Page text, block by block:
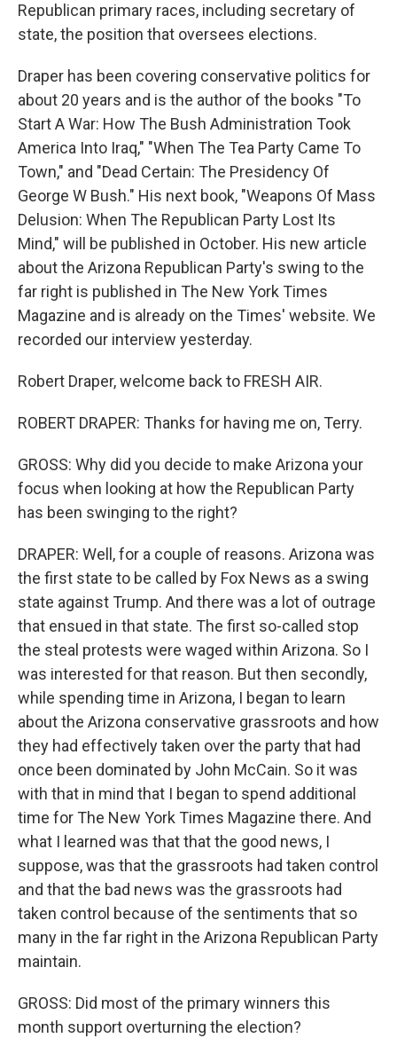
Republican primary races, including secretary of
state, the position that oversees elections.
Draper has been covering conservative politics for
about 20 years and is the author of the books "To
Start A War: How The Bush Administration Took
America Into Iraq," "When The Tea Party Came To
Town," and "Dead Certain: The Presidency Of
George W Bush." His next book, "Weapons Of Mass
Delusion: When The Republican Party Lost Its
Mind," will be published in October. His new article
about the Arizona Republican Party's swing to the
far right is published in The New York Times
Magazine and is already on the Times' website. We
recorded our interview yesterday.
Robert Draper, welcome back to FRESH AIR.
ROBERT DRAPER: Thanks for having me on, Terry.
GROSS: Why did you decide to make Arizona your
focus when looking at how the Republican Party
has been swinging to the right?
DRAPER: Well, for a couple of reasons. Arizona was
the first state to be called by Fox News as a swing
state against Trump. And there was a lot of outrage
that ensued in that state. The first so-called stop
the steal protests were waged within Arizona. So I
was interested for that reason. But then secondly,
while spending time in Arizona, I began to learn
about the Arizona conservative grassroots and how
they had effectively taken over the party that had
once been dominated by John McCain. So it was
with that in mind that I began to spend additional
time for The New York Times Magazine there. And
what I learned was that that the good news, I
suppose, was that the grassroots had taken control
and that the bad news was the grassroots had
taken control because of the sentiments that so
many in the far right in the Arizona Republican Party
maintain.
GROSS: Did most of the primary winners this
month support overturning the election?